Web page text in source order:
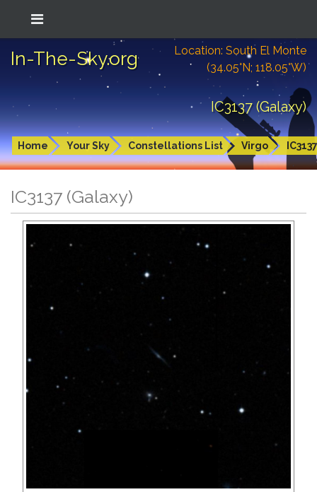
In-The-Sky.org
Location: South El Monte
(34.05°N; 118.05°W)
IC3137 (Galaxy)
Home Your Sky Constellations List Virgo IC3137
IC3137 (Galaxy)